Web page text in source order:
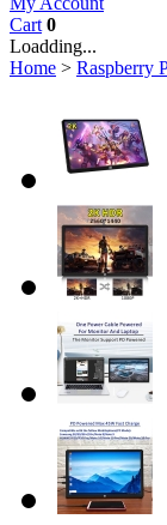
Cart 0
Loadding...
Home > Raspberry